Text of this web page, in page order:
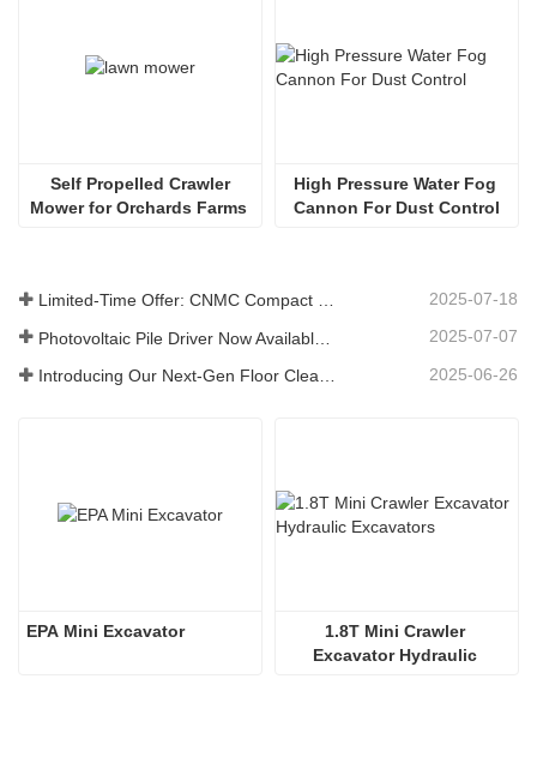
Self Propelled Crawler
Mower for Orchards Farms
High Pressure Water Fog
Cannon For Dust Control
Limited-Time Offer: CNMC Compact Spider Crane - Free Shipping + Operator Training! 2025-07-18
2025-07-07
2025-06-26
EPA Mini Excavator
1.8T Mini Crawler
Excavator Hydraulic